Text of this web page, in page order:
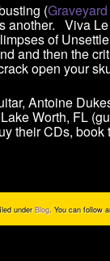
(
another. Viva
of
and then the
open your
Antoine
Worth, FL
their CDs,
underBlog. You can follow